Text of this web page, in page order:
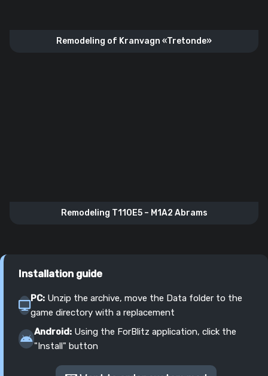
Remodeling of Kranvagn «Tretonde»
Remodeling T110E5 – M1A2 Abrams
Installation guide
PC: Unzip the archive, move the Data folder to the
game directory with a replacement
Android: Using the ForBlitz application, click the
"Install" button